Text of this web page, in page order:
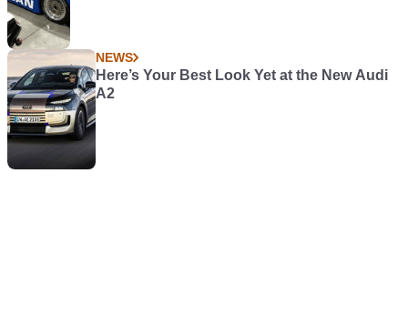
NEWS
Here’s Your Best Look Yet at the New Audi
A2